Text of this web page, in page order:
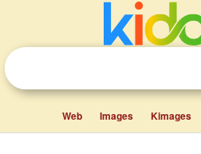
Web Images Kimages